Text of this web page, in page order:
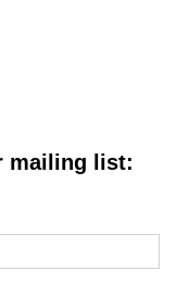
mailing list: